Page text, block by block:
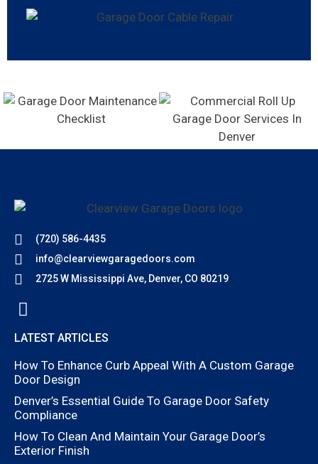
(720) 586-4435
info@clearviewgaragedoors.com
2725 W Mississippi Ave, Denver, CO 80219
LATEST ARTICLES
How To Enhance Curb Appeal With A Custom Garage
Door Design
Denver’s Essential Guide To Garage Door Safety
Compliance
How To Clean And Maintain Your Garage Door’s
Exterior Finish